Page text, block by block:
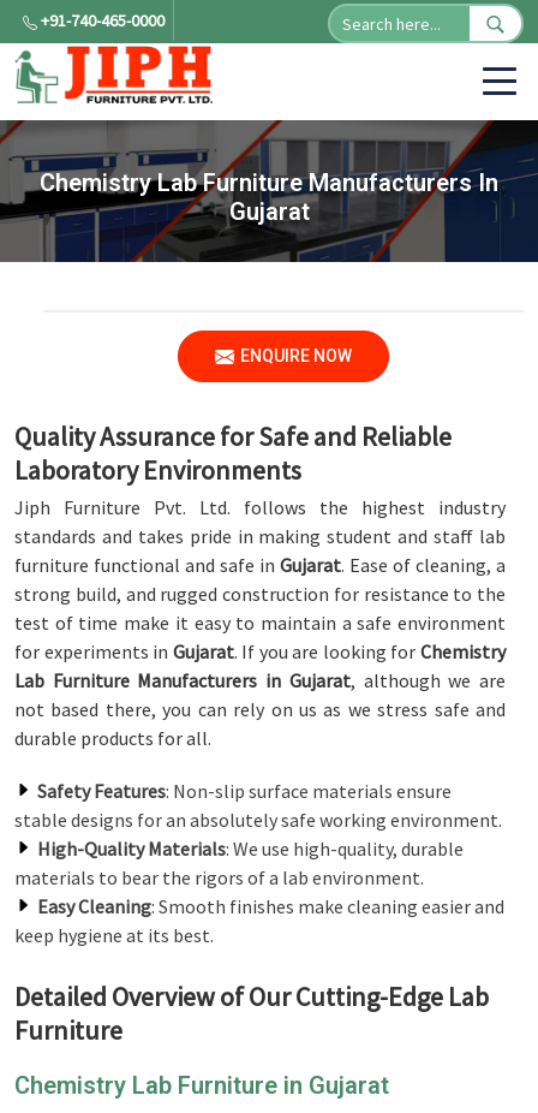
+91-740-465-0000
Chemistry Lab Furniture Manufacturers In
Gujarat
ENQUIRE NOW
Quality Assurance for Safe and Reliable
Laboratory Environments
Jiph Furniture Pvt. Ltd. follows the highest industry
standards and takes pride in making student and staff lab
furniture functional and safe in Gujarat. Ease of cleaning, a
strong build, and rugged construction for resistance to the
test of time make it easy to maintain a safe environment
for experiments in Gujarat. If you are looking forChemistry
Lab Furniture Manufacturers in Gujarat, although we are
not based there, you can rely on us as we stress safe and
durable products for all.
Safety Features: Non-slip surface materials ensure
stable designs for an absolutely safe working environment.
High-Quality Materials: We use high-quality, durable
materials to bear the rigors of a lab environment.
Easy Cleaning: Smooth finishes make cleaning easier and
keep hygiene at its best.
Detailed Overview of Our Cutting-Edge Lab
Furniture
Chemistry Lab Furniture in Gujarat